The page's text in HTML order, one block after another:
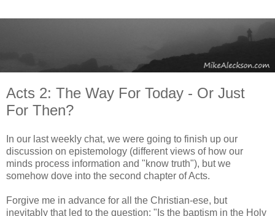
Acts 2: The Way For Today - Or Just
For Then?
In our last weekly chat, we were going to finish up our
discussion on epistemology (different views of how our
minds process information and "know truth"), but we
somehow dove into the second chapter of Acts.
Forgive me in advance for all the Christian-ese, but
inevitably that led to the question: "Is the baptism in the Holy